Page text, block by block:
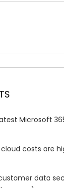
Microsoft
cloud costs are
data